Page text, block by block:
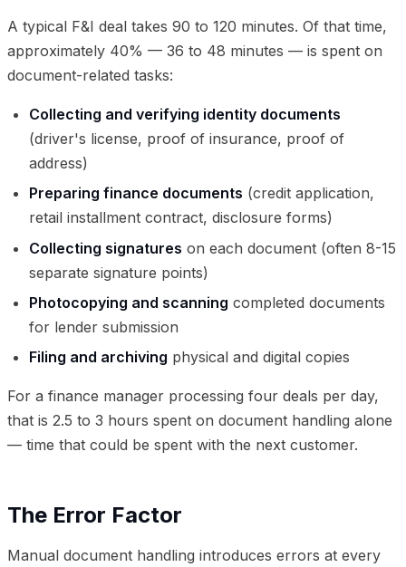
A typical F&I deal takes 90 to 120 minutes. Of that time,
approximately 40% — 36 to 48 minutes — is spent on
document-related tasks:
Collecting and verifying identity documents
(driver's license, proof of insurance, proof of
address)
Preparing finance documents (credit application,
retail installment contract, disclosure forms)
Collecting signatures on each document (often 8-15
separate signature points)
Photocopying and scanning completed documents
for lender submission
Filing and archiving physical and digital copies
For a finance manager processing four deals per day,
that is 2.5 to 3 hours spent on document handling alone
— time that could be spent with the next customer.
The Error Factor
Manual document handling introduces errors at every